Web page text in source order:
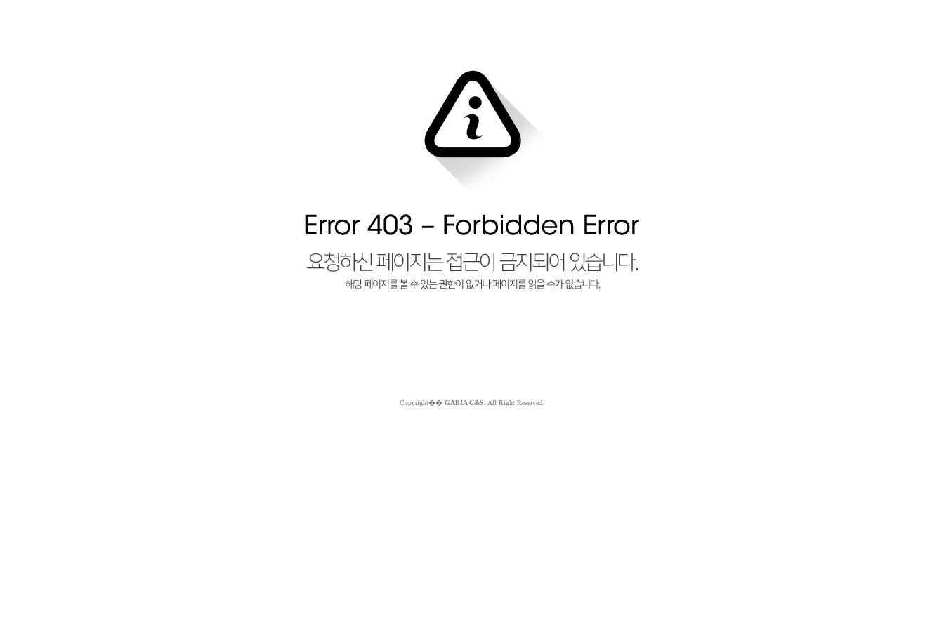
Copyright�� GABIA C&S. All Right Reserved.